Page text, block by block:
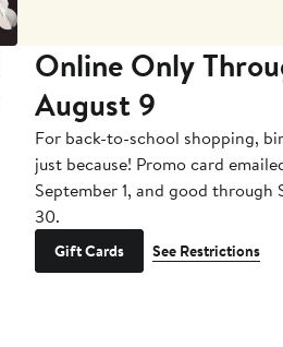
Online Only
August 9
For back-to-school shopping,
just because! Promo card
September 1, and good through
30.
Gift Cards See Restrictions